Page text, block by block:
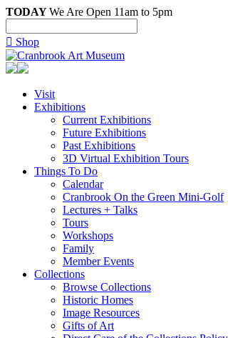
TODAYWe Are Open 11am to 5pm
 Shop
Visit
Exhibitions
Current Exhibitions
Future Exhibitions
Past Exhibitions
3D Virtual Exhibition Tours
Things To Do
Calendar
Cranbrook On the Green Mini-Golf
Lectures + Talks
Tours
Workshops
Family
Member Events
Collections
Browse Collections
Historic Homes
Image Resources
Gifts of Art